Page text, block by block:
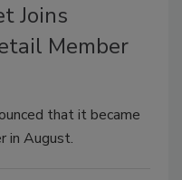
Joins
Member
that it became
in August.